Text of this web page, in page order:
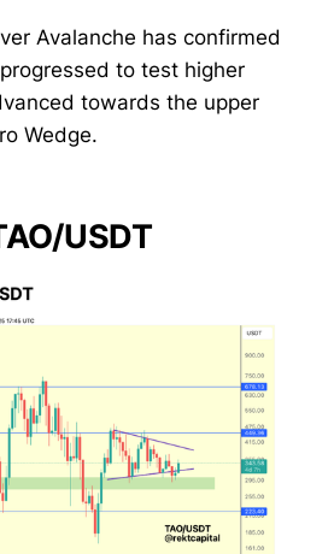
Avalanche has confirmed
to test higher
towards the upper
Wedge.
USDT